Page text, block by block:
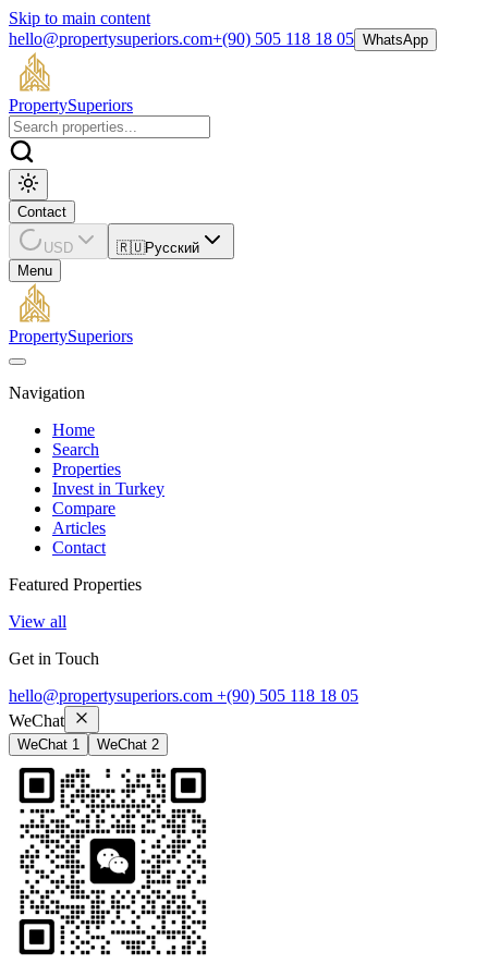
Skip to main content
hello@propertysuperiors.com+(90) 505 118 18 05 WhatsApp
PropertySuperiors
Contact
USD 🇷🇺Русский
Menu
PropertySuperiors
Navigation
Home
Search
Properties
Invest in Turkey
Compare
Articles
Contact
Featured Properties
View all
Get in Touch
hello@propertysuperiors.com +(90) 505 118 18 05
WeChat
WeChat 1 WeChat 2